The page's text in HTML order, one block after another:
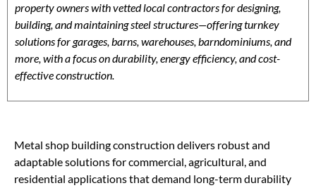
property owners with vetted local contractors for designing,
building, and maintaining steel structures—offering turnkey
solutions for garages, barns, warehouses, barndominiums, and
more, with a focus on durability, energy efficiency, and cost-
effective construction.
Metal shop building construction delivers robust and
adaptable solutions for commercial, agricultural, and
residential applications that demand long-term durability